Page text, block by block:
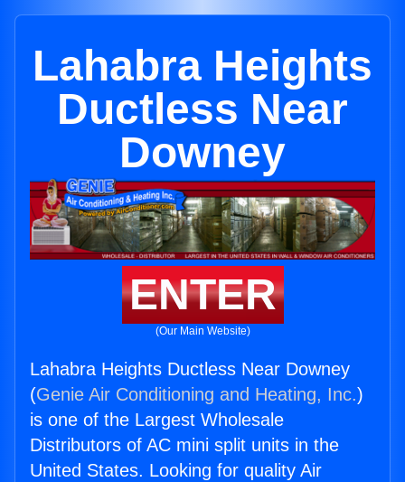
Lahabra Heights
Ductless Near
Downey
ENTER
(Our Main Website)
Lahabra Heights Ductless Near Downey
(Genie Air Conditioning and Heating, Inc.)
is one of the Largest Wholesale
Distributors of AC mini split units in the
United States. Looking for quality Air